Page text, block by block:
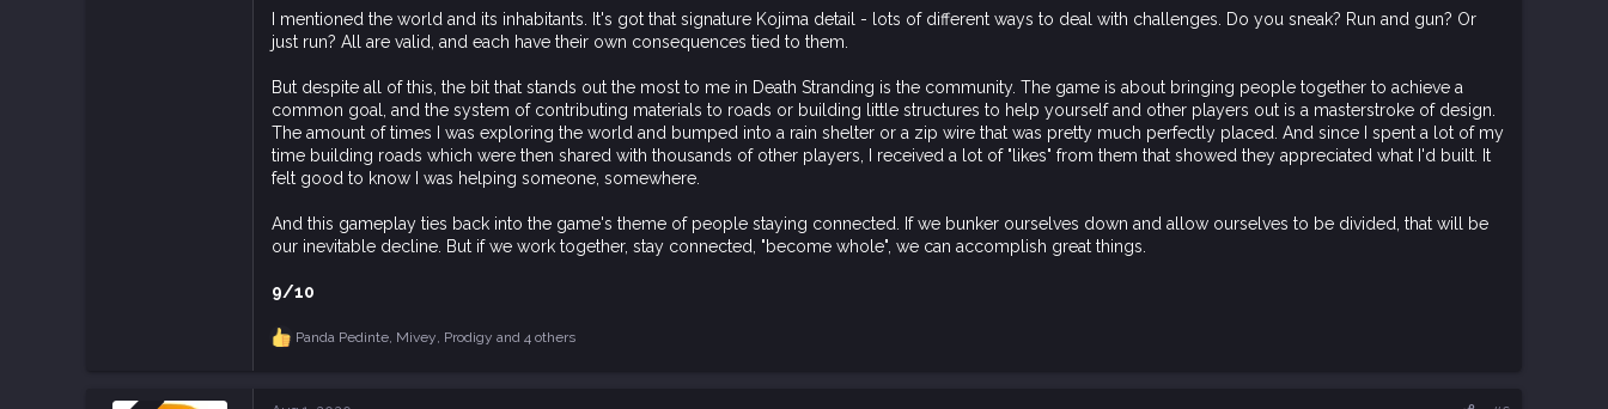
I mentioned the world and its inhabitants. It's got that signature Kojima detail - lots of different ways to deal with challenges. Do you sneak? Run and gun? Or
just run? All are valid, and each have their own consequences tied to them.
But despite all of this, the bit that stands out the most to me in Death Stranding is the community. The game is about bringing people together to achieve a
common goal, and the system of contributing materials to roads or building little structures to help yourself and other players out is a masterstroke of design.
The amount of times I was exploring the world and bumped into a rain shelter or a zip wire that was pretty much perfectly placed. And since I spent a lot of my
time building roads which were then shared with thousands of other players, I received a lot of "likes" from them that showed they appreciated what I'd built. It
felt good to know I was helping someone, somewhere.
And this gameplay ties back into the game's theme of people staying connected. If we bunker ourselves down and allow ourselves to be divided, that will be
our inevitable decline. But if we work together, stay connected, "become whole", we can accomplish great things.
9/10
R
c
Panda Pedinte, Mivey, Prodigy and 4 others